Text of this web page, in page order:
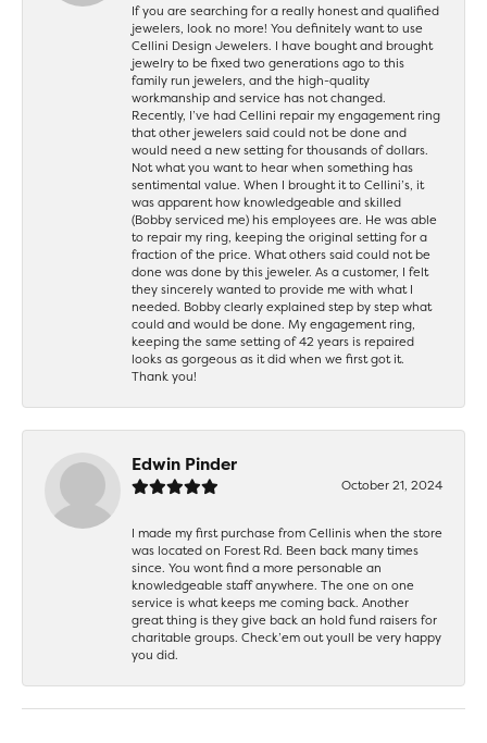
If you are searching for a really honest and qualified
jewelers, look no more! You definitely want to use
Cellini Design Jewelers. I have bought and brought
jewelry to be fixed two generations ago to this
family run jewelers, and the high-quality
workmanship and service has not changed.
Recently, I’ve had Cellini repair my engagement ring
that other jewelers said could not be done and
would need a new setting for thousands of dollars.
Not what you want to hear when something has
sentimental value. When I brought it to Cellini’s, it
was apparent how knowledgeable and skilled
(Bobby serviced me) his employees are. He was able
to repair my ring, keeping the original setting for a
fraction of the price. What others said could not be
done was done by this jeweler. As a customer, I felt
they sincerely wanted to provide me with what I
needed. Bobby clearly explained step by step what
could and would be done. My engagement ring,
keeping the same setting of 42 years is repaired
looks as gorgeous as it did when we first got it.
Thank you!
Edwin Pinder
October 21, 2024
I made my first purchase from Cellinis when the store
was located on Forest Rd. Been back many times
since. You wont find a more personable an
knowledgeable staff anywhere. The one on one
service is what keeps me coming back. Another
great thing is they give back an hold fund raisers for
charitable groups. Check’em out youll be very happy
you did.